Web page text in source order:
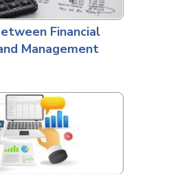
Financial
Management